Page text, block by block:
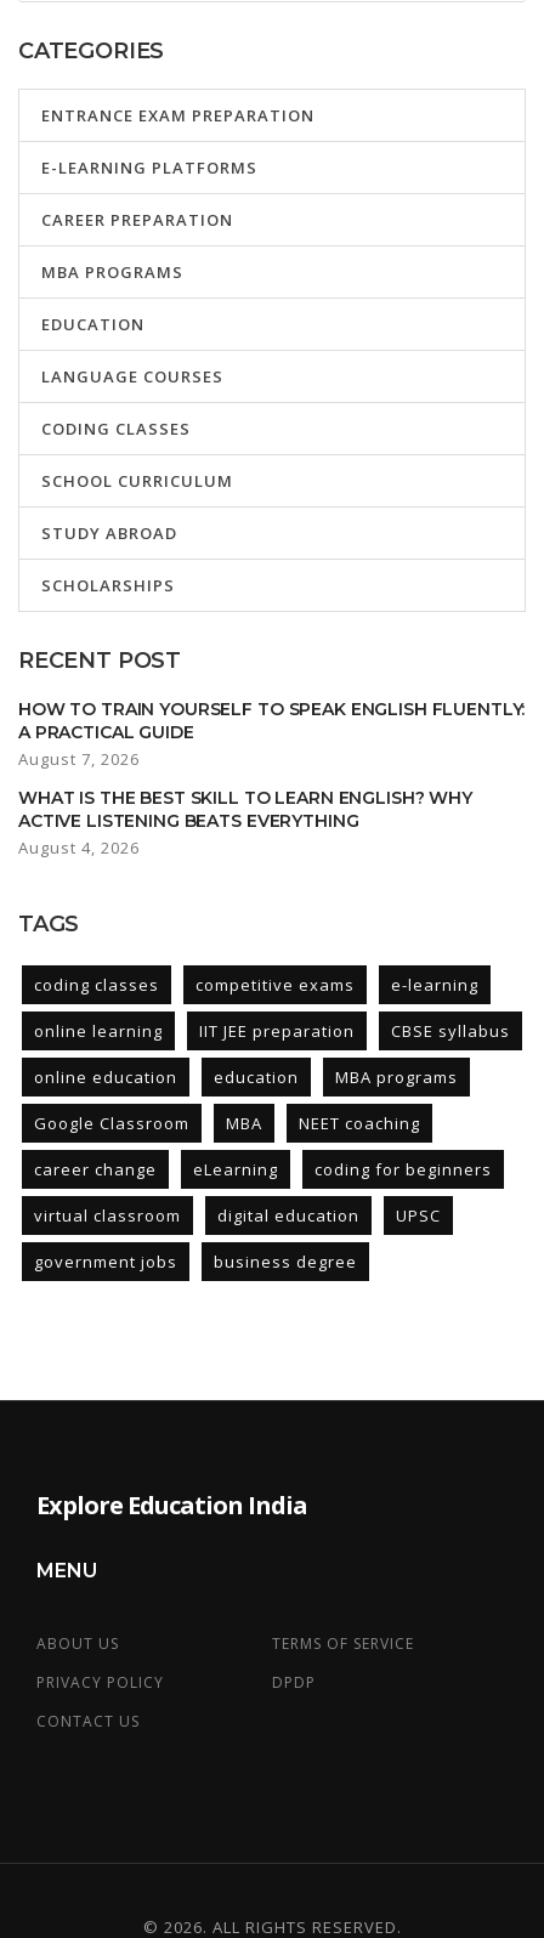
CATEGORIES
ENTRANCE EXAM PREPARATION
E-LEARNING PLATFORMS
CAREER PREPARATION
MBA PROGRAMS
EDUCATION
LANGUAGE COURSES
CODING CLASSES
SCHOOL CURRICULUM
STUDY ABROAD
SCHOLARSHIPS
RECENT POST
HOW TO TRAIN YOURSELF TO SPEAK ENGLISH FLUENTLY:
A PRACTICAL GUIDE
August 7, 2026
WHAT IS THE BEST SKILL TO LEARN ENGLISH? WHY
ACTIVE LISTENING BEATS EVERYTHING
August 4, 2026
TAGS
coding classes competitive exams e-learning
online learning IIT JEE preparation CBSE syllabus
online education education MBA programs
Google Classroom MBA NEET coaching
career change eLearning coding for beginners
virtual classroom digital education UPSC
government jobs business degree
Explore Education India
MENU
ABOUT US
TERMS OF SERVICE
PRIVACY POLICY
DPDP
CONTACT US
© 2026. ALL RIGHTS RESERVED.